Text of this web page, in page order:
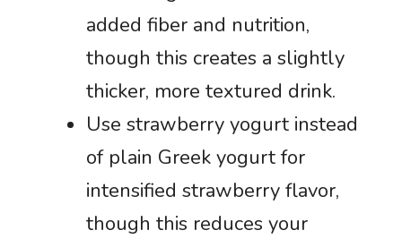
added fiber and nutrition,
though this creates a slightly
thicker, more textured drink.
Use strawberry yogurt instead
of plain Greek yogurt for
intensified strawberry flavor,
though this reduces your